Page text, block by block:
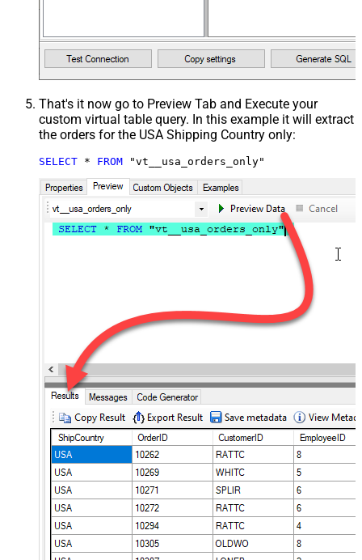
That's it now go to Preview Tab and Execute your
custom virtual table query. In this example it will extract
the orders for the USA Shipping Country only:
SELECT * FROM "vt__usa_orders_only"